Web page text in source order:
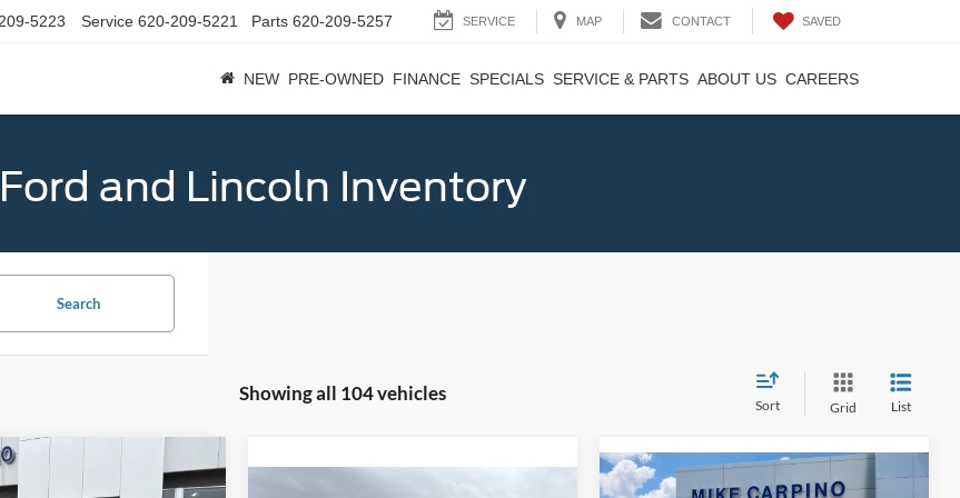
5223 Service 620-209-5221 Parts 620-209-5257 SERVICE MAP CONTACT SAVED
NEW PRE-OWNED FINANCE SPECIALS SERVICE & PARTS ABOUT US CAREERS
and Lincoln Inventory
Search
Showing all 104 vehicles
Sort Grid List
Sport
$32,684
Vehicle
Compare Vehicle